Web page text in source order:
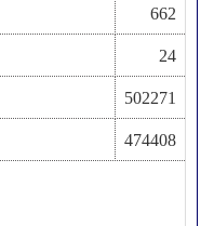
662
24
502271
474408